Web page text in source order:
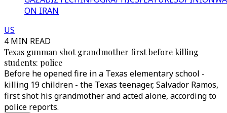
ON IRAN
US
4 MIN READ
Texas gunman shot grandmother first before killing
students: police
Before he opened fire in a Texas elementary school -
killing 19 children - the Texas teenager, Salvador Ramos,
first shot his grandmother and acted alone, according to
police reports.